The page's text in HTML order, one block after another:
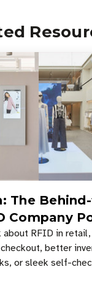
The
Company
Retail
about RFID in
better
or sleek self-
an entire basket of